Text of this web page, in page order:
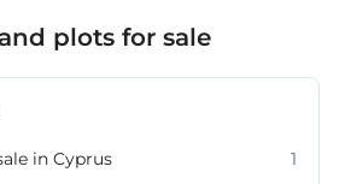
plots for sale
in Cyprus
1